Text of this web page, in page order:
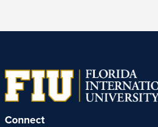
Connect